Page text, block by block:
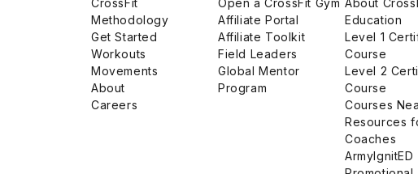
CrossFit
Methodology
Get Started
Workouts
Movements
About
Careers
Open a CrossFit Gym
Affiliate Portal
Affiliate Toolkit
Field Leaders
Global Mentor
Program
About
Education
Level 1
Course
Level 2
Course
Courses
Resources
Coaches
ArmyIgnitED